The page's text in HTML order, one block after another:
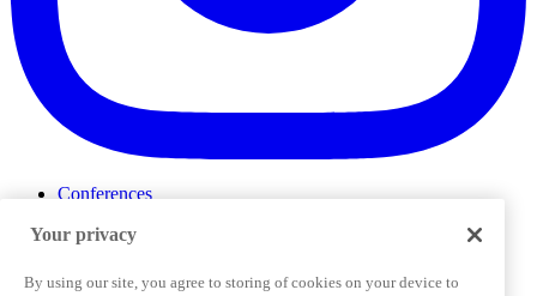
Conferences
ProductTank
Slack Community
Your privacy
By using our site, you agree to storing of cookies on your device to